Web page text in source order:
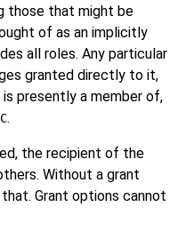
those that might be
of as an implicitly
all roles. Any particular
granted directly to it,
presently a member of,
.
the recipient of the
Without a grant
Grant options cannot